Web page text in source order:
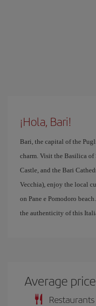
¡Hola, Bari!
Bari, the capital of the
charm. Visit the Basilica of
Castle, and the Bari
Vecchia), enjoy the local
on Pane e Pomodoro
the authenticity of this
Average
Restaurants